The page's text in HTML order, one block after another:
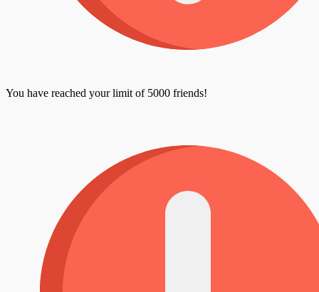
You have reached your limit of 5000 friends!